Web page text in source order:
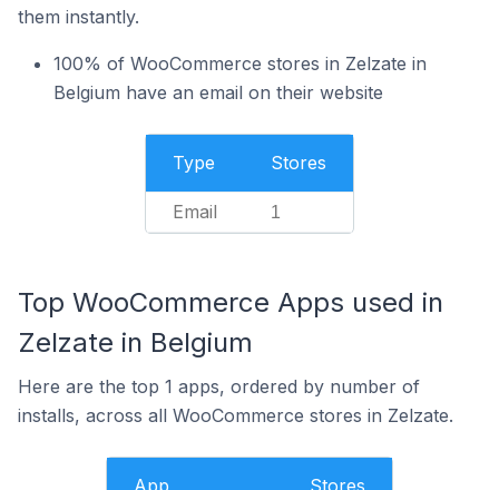
them instantly.
100% of WooCommerce stores in Zelzate in
Belgium have an email on their website
Type Stores
Email 1
Top WooCommerce Apps used in
Zelzate in Belgium
Here are the top 1 apps, ordered by number of
installs, across all WooCommerce stores in Zelzate.
App Stores